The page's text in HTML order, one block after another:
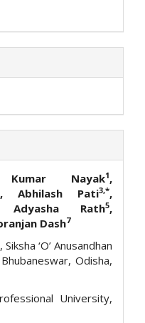
Kumar Nayak1,
, Abhilash Pati3,*,
Rath5,
Dash7
‘O’ Anusandhan
Odisha,
University,